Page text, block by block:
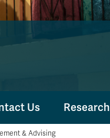
Us Research
& Advising